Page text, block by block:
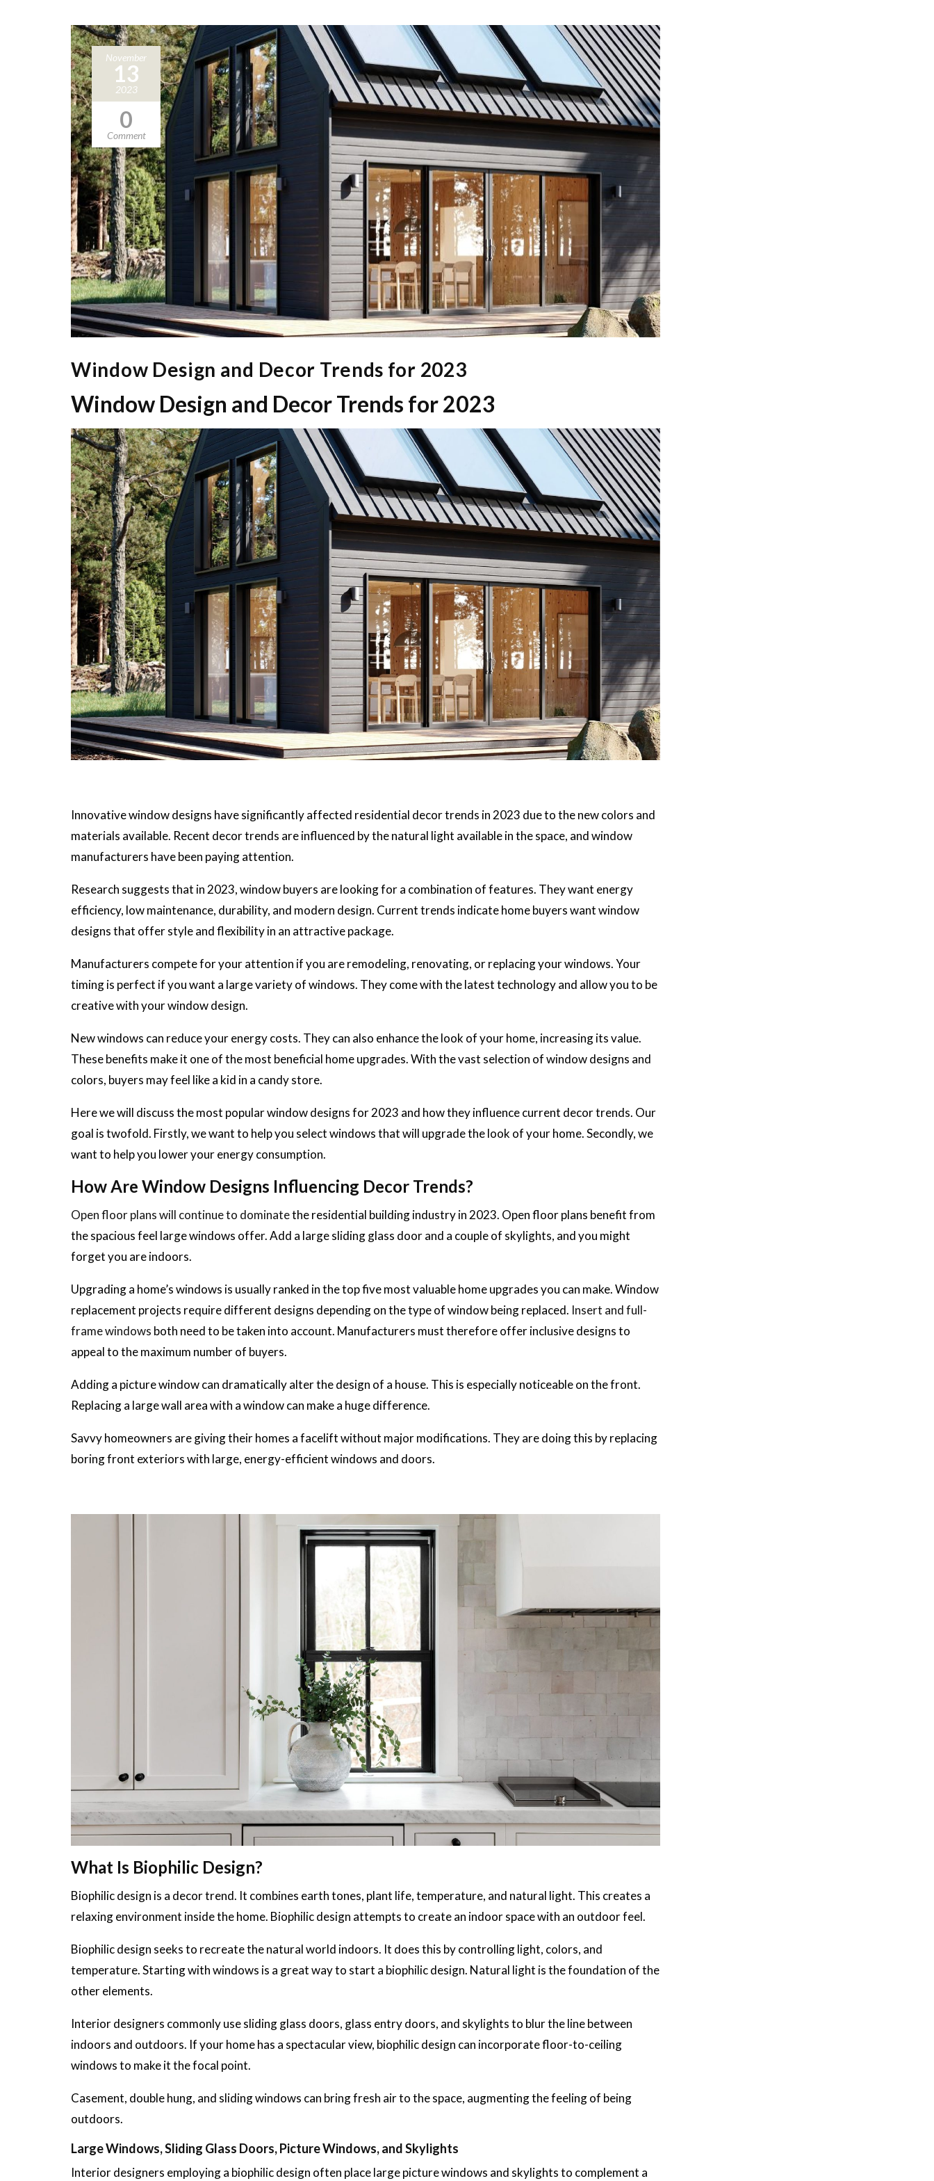
November
13
2023
0
Comment
Window Design and Decor Trends for 2023
Window Design and Decor Trends for 2023
Innovative window designs have significantly affected residential decor trends in 2023 due to the new colors and
materials available. Recent decor trends are influenced by the natural light available in the space, and window
manufacturers have been paying attention.
Research suggests that in 2023, window buyers are looking for a combination of features. They want energy
efficiency, low maintenance, durability, and modern design. Current trends indicate home buyers want window
designs that offer style and flexibility in an attractive package.
Manufacturers compete for your attention if you are remodeling, renovating, or replacing your windows. Your
timing is perfect if you want a large variety of windows. They come with the latest technology and allow you to be
creative with your window design.
New windows can reduce your energy costs. They can also enhance the look of your home, increasing its value.
These benefits make it one of the most beneficial home upgrades. With the vast selection of window designs and
colors, buyers may feel like a kid in a candy store.
Here we will discuss the most popular window designs for 2023 and how they influence current decor trends. Our
goal is twofold. Firstly, we want to help you select windows that will upgrade the look of your home. Secondly, we
want to help you lower your energy consumption.
How Are Window Designs Influencing Decor Trends?
Open floor plans will continue to dominatethe residential building industry in 2023. Open floor plans benefit from
the spacious feel large windows offer. Add a large sliding glass door and a couple of skylights, and you might
forget you are indoors.
Upgrading a home’s windows is usually ranked in the top five most valuable home upgrades you can make. Window
replacement projects require different designs depending on the type of window being replaced. Insert and full-
frame windows both need to be taken into account. Manufacturers must therefore offer inclusive designs to
appeal to the maximum number of buyers.
Adding a picture window can dramatically alter the design of a house. This is especially noticeable on the front.
Replacing a large wall area with a window can make a huge difference.
Savvy homeowners are giving their homes a facelift without major modifications. They are doing this by replacing
boring front exteriors with large, energy-efficient windows and doors.
What Is Biophilic Design?
Biophilic design is a decor trend. It combines earth tones, plant life, temperature, and natural light. This creates a
relaxing environment inside the home. Biophilic design attempts to create an indoor space with an outdoor feel.
Biophilic design seeks to recreate the natural world indoors. It does this by controlling light, colors, and
temperature. Starting with windows is a great way to start a biophilic design. Natural light is the foundation of the
other elements.
Interior designers commonly use sliding glass doors, glass entry doors, and skylights to blur the line between
indoors and outdoors. If your home has a spectacular view, biophilic design can incorporate floor-to-ceiling
windows to make it the focal point.
Casement, double hung, and sliding windows can bring fresh air to the space, augmenting the feeling of being
outdoors.
Large Windows, Sliding Glass Doors, Picture Windows, and Skylights
Interior designers employing a biophilic design often place large picture windows and skylights to complement a